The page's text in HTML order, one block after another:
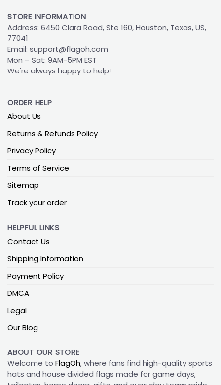
STORE INFORMATION
Address: 6450 Clara Road, Ste 160, Houston, Texas, US,
77041
Email: support@flagoh.com
Mon – Sat: 9AM-5PM EST
We're always happy to help!
ORDER HELP
About Us
Returns & Refunds Policy
Privacy Policy
Terms of Service
Sitemap
Track your order
HELPFUL LINKS
Contact Us
Shipping Information
Payment Policy
DMCA
Legal
Our Blog
ABOUT OUR STORE
Welcome to FlagOh, where fans find high-quality sports
hats and house divided flags made for game days,